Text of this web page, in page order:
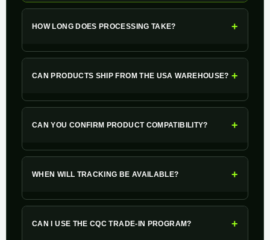
HOW LONG DOES PROCESSING TAKE? +
CAN PRODUCTS SHIP FROM THE USA WAREHOUSE? +
CAN YOU CONFIRM PRODUCT COMPATIBILITY? +
WHEN WILL TRACKING BE AVAILABLE? +
CAN I USE THE CQC TRADE-IN PROGRAM? +